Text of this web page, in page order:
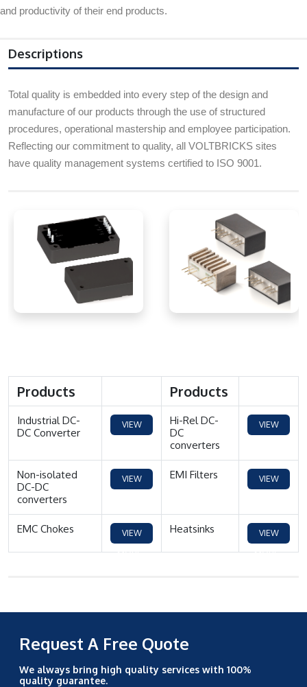
and productivity of their end products.
Descriptions
Total quality is embedded into every step of the design and
manufacture of our products through the use of structured
procedures, operational mastership and employee participation.
Reflecting our commitment to quality, all VOLTBRICKS sites
have quality management systems certified to ISO 9001.
Products Products
Industrial DC-
DC Converter
VIEW
Hi-Rel DC-
DC
converters
VIEW
Non-isolated
DC-DC
converters
VIEW
EMI Filters
VIEW
EMC Chokes
VIEW
MORE
Heatsinks
VIEW
MORE
Request A Free Quote
We always bring high quality services with 100%
quality guarantee.